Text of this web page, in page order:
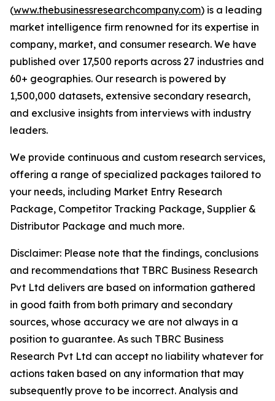
(www.thebusinessresearchcompany.com) is a leading
market intelligence firm renowned for its expertise in
company, market, and consumer research. We have
published over 17,500 reports across 27 industries and
60+ geographies. Our research is powered by
1,500,000 datasets, extensive secondary research,
and exclusive insights from interviews with industry
leaders.
We provide continuous and custom research services,
offering a range of specialized packages tailored to
your needs, including Market Entry Research
Package, Competitor Tracking Package, Supplier &
Distributor Package and much more.
Disclaimer: Please note that the findings, conclusions
and recommendations that TBRC Business Research
Pvt Ltd delivers are based on information gathered
in good faith from both primary and secondary
sources, whose accuracy we are not always in a
position to guarantee. As such TBRC Business
Research Pvt Ltd can accept no liability whatever for
actions taken based on any information that may
subsequently prove to be incorrect. Analysis and